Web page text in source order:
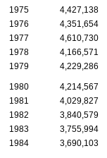
1975 4,427,138
1976
4,351,654
1977
4,610,730
1978
4,166,571
1979
4,229,286
1980 4,214,567
1981
4,029,827
1982
3,840,579
1983
3,755,994
1984
3,690,103